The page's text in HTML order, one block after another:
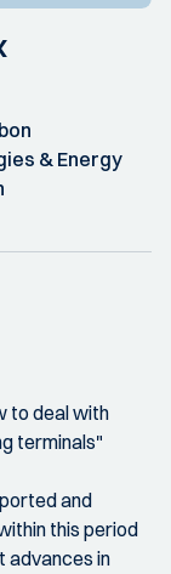
& Energy
to deal with
terminals"
and
this period
advances in